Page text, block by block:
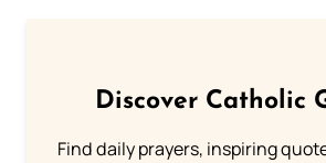
Discover Catholic
Find daily prayers, inspiring